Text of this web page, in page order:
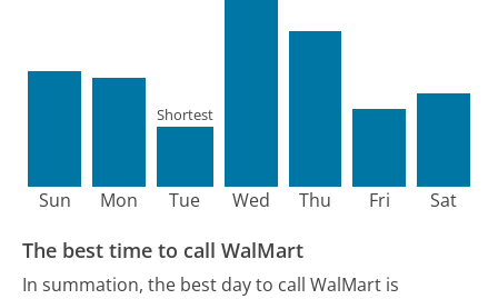
Sun Mon Tue
Shortest
Wed Thu Fri Sat
The best time to call WalMart
In summation, the best day to call WalMart is